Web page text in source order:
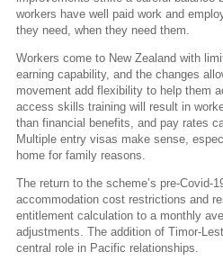
workers have well paid work and
they need, when they need them.
Workers come to New Zealand with
earning capability, and the changes
movement add flexibility to help them
access skills training will result in
than financial benefits, and pay rates
Multiple entry visas make sense,
home for family reasons.
The return to the scheme’s pre-Covid-
accommodation cost restrictions and
entitlement calculation to a monthly
adjustments. The addition of Timor-
central role in Pacific relationships.